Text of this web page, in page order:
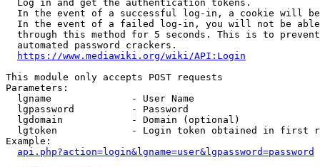
  Log in and get the authentication tokens.
In the event of a successful log-in, a cookie will
In the event of a failed log-in, you will not be
through this method for 5 seconds. This is to
  automated password crackers.
https://www.mediawiki.org/wiki/API:Login
This module only accepts POST requests
Parameters:
  lgname              - User Name
  lgpassword          - Password
  lgdomain            - Domain (optional)
lgtoken             - Login token obtained in first
Example:
api.php?action=login&lgname=user&lgpassword=password